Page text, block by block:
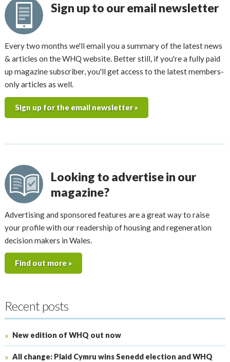
Sign up to our email newsletter
Every two months we'll email you a summary of the latest news
& articles on the WHQ website. Better still, if you're a fully paid
up magazine subscriber, you'll get access to the latest members-
only articles as well.
Sign up for the email newsletter »
Looking to advertise in our
magazine?
Advertising and sponsored features are a great way to raise
your profile with our readership of housing and regeneration
decision makers in Wales.
Find out more »
Recent posts
New edition of WHQ out now
All change: Plaid Cymru wins Senedd election and WHQ